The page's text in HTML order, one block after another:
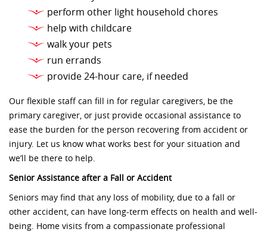
perform other light household chores
help with childcare
walk your pets
run errands
provide 24-hour care, if needed
Our flexible staff can fill in for regular caregivers, be the
primary caregiver, or just provide occasional assistance to
ease the burden for the person recovering from accident or
injury. Let us know what works best for your situation and
we’ll be there to help.
Senior Assistance after a Fall or Accident
Seniors may find that any loss of mobility, due to a fall or
other accident, can have long-term effects on health and well-
being. Home visits from a compassionate professional